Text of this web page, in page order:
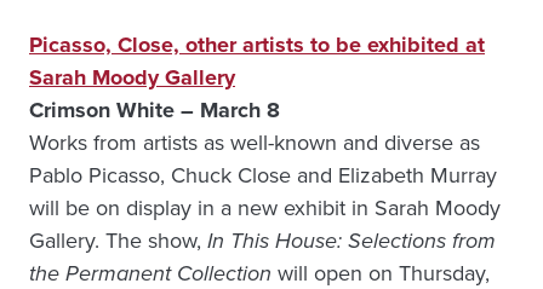
Picasso, Close, other artists to be exhibited at
Sarah Moody Gallery
Crimson White – March 8
Works from artists as well-known and diverse as
Pablo Picasso, Chuck Close and Elizabeth Murray
will be on display in a new exhibit in Sarah Moody
Gallery. The show, In This House: Selections from
the Permanent Collection will open on Thursday,